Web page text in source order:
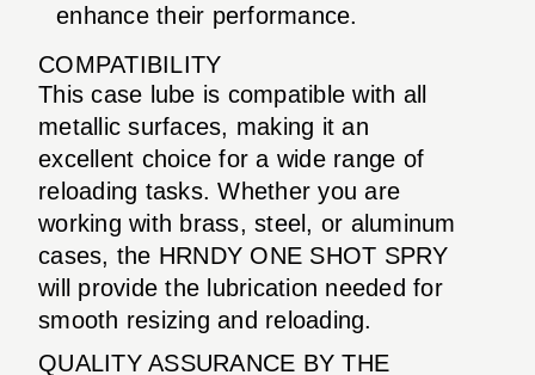
enhance their performance.
COMPATIBILITY
This case lube is compatible with all
metallic surfaces, making it an
excellent choice for a wide range of
reloading tasks. Whether you are
working with brass, steel, or aluminum
cases, the HRNDY ONE SHOT SPRY
will provide the lubrication needed for
smooth resizing and reloading.
QUALITY ASSURANCE BY THE